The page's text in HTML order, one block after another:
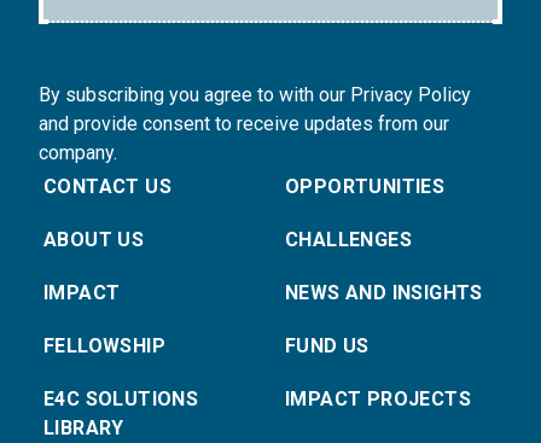
By subscribing you agree to with our Privacy Policy
and provide consent to receive updates from our
company.
CONTACT US
ABOUT US
IMPACT
FELLOWSHIP
E4C SOLUTIONS
LIBRARY
OPPORTUNITIES
CHALLENGES
NEWS AND INSIGHTS
FUND US
IMPACT PROJECTS